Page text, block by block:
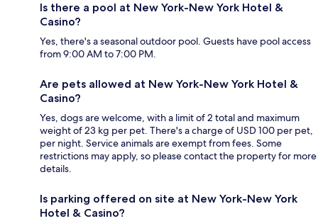
Is there a pool at New York-New York Hotel &
Casino?
Yes, there's a seasonal outdoor pool. Guests have pool access
from 9:00 AM to 7:00 PM.
Are pets allowed at New York-New York Hotel &
Casino?
Yes, dogs are welcome, with a limit of 2 total and maximum
weight of 23 kg per pet. There's a charge of USD 100 per pet,
per night. Service animals are exempt from fees. Some
restrictions may apply, so please contact the property for more
details.
Is parking offered on site at New York-New York
Hotel & Casino?